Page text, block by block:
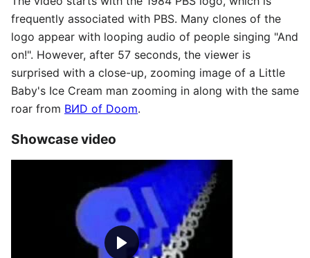
frequently associated with PBS. Many clones of the
logo appear with looping audio of people singing "And
on!". However, after 57 seconds, the viewer is
surprised with a close-up, zooming image of a Little
Baby's Ice Cream man zooming in along with the same
roar from ВИD of Doom.
Showcase video